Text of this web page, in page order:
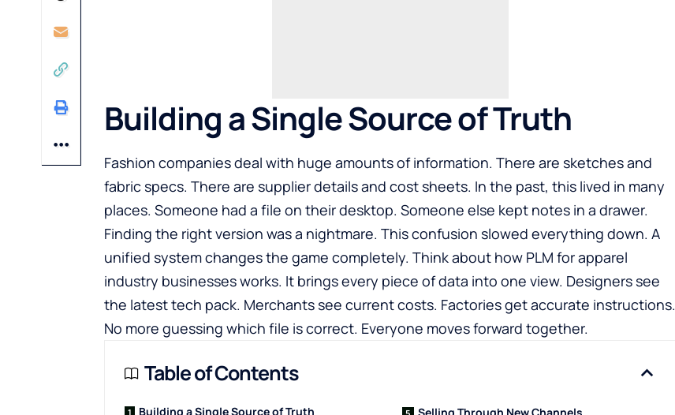
Building a Single Source of Truth
Fashion companies deal with huge amounts of information. There are sketches and
fabric specs. There are supplier details and cost sheets. In the past, this lived in many
places. Someone had a file on their desktop. Someone else kept notes in a drawer.
Finding the right version was a nightmare. This confusion slowed everything down. A
unified system changes the game completely. Think about how PLM for apparel
industry businesses works. It brings every piece of data into one view. Designers see
the latest tech pack. Merchants see current costs. Factories get accurate instructions.
No more guessing which file is correct. Everyone moves forward together.
Table of Contents
Building a Single Source of Truth